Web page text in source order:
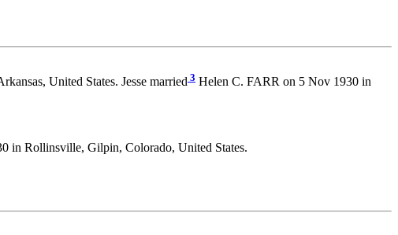
United States. Jesse married 3 Helen C. FARR on 5 Nov 1930 in
in Rollinsville, Gilpin, Colorado, United States.